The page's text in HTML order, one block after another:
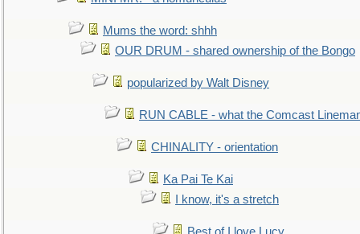
Mums the word: shhh
OUR DRUM - shared ownership of the Bongo
popularized by Walt Disney
RUN CABLE - what the Comcast
CHINALITY - orientation
Ka Pai Te Kai
I know, it's a stretch